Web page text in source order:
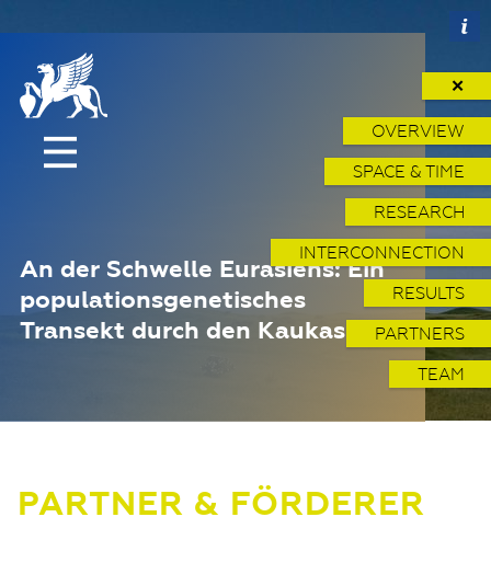
An der Schwelle Eurasiens: Ein
populationsgenetisches
Transekt durch den Kaukasus
✕
OVERVIEW
SPACE & TIME
RESEARCH
INTERCONNECTION
RESULTS
PARTNERS
TEAM
PARTNER & FÖRDERER